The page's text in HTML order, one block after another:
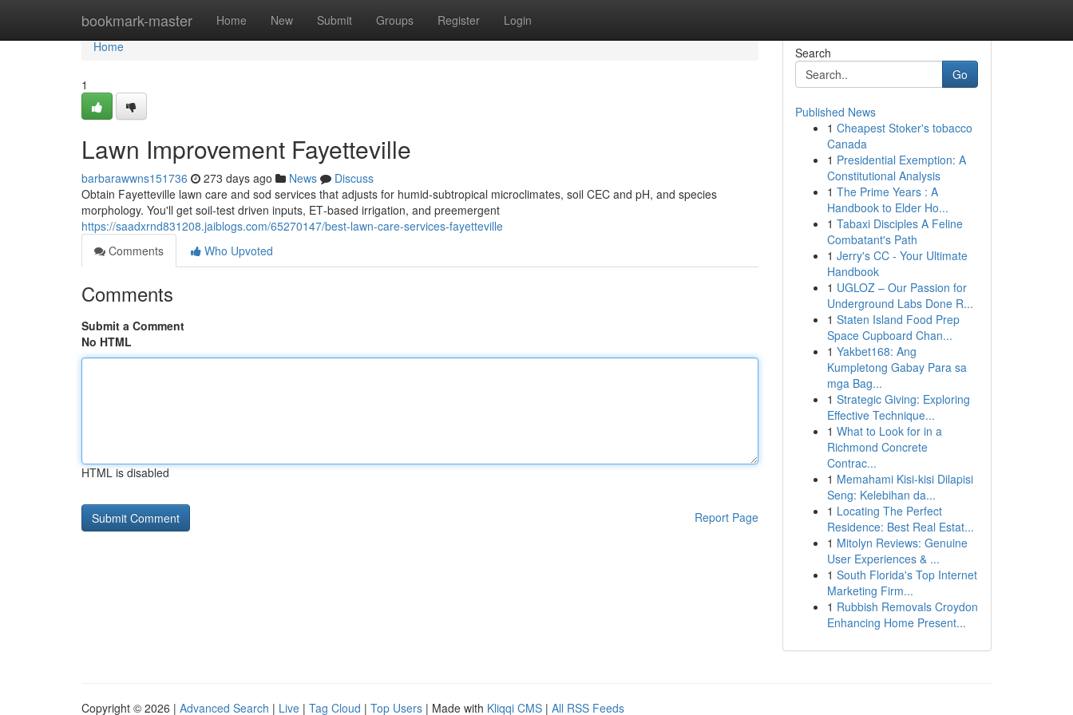
bookmark-master Home New Submit Groups Register Login
Home
Home
1
Lawn Improvement Fayetteville
barbarawwns151736 273 days ago News
Discuss
Obtain Fayetteville lawn care and sod services that adjusts for humid‑subtropical microclimates, soil CEC and pH, and species
morphology. You'll get soil‑test driven inputs, ET‑based irrigation, and preemergent
https://saadxrnd831208.jaiblogs.com/65270147/best-lawn-care-services-fayetteville
Comments
Who Upvoted
Comments
Submit a Comment
No HTML
HTML is disabled
Report Page
Search
Go
Published News
1 Cheapest Stoker's tobacco
Canada
1 Presidential Exemption: A
Constitutional Analysis
1 The Prime Years : A
Handbook to Elder Ho...
1 Tabaxi Disciples A Feline
Combatant's Path
1 Jerry's CC - Your Ultimate
Handbook
1 UGLOZ – Our Passion for
Underground Labs Done R...
1 Staten Island Food Prep
Space Cupboard Chan...
1 Yakbet168: Ang
Kumpletong Gabay Para sa
mga Bag...
1 Strategic Giving: Exploring
Effective Technique...
1 What to Look for in a
Richmond Concrete
Contrac...
1 Memahami Kisi-kisi Dilapisi
Seng: Kelebihan da...
1 Locating The Perfect
Residence: Best Real Estat...
1 Mitolyn Reviews: Genuine
User Experiences & ...
1 South Florida's Top Internet
Marketing Firm...
1 Rubbish Removals Croydon
Enhancing Home Present...
Copyright © 2026 | Advanced Search | Live | Tag Cloud | Top Users | Made with Kliqqi CMS | All RSS Feeds